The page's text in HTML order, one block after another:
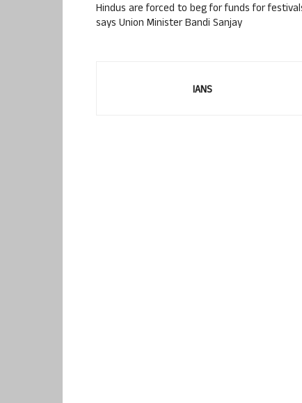
Hindus are forced to beg for funds for
says Union Minister Bandi Sanjay
IANS